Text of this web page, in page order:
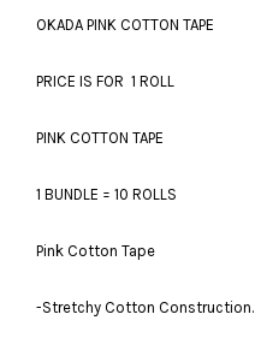
OKADA PINK COTTON TAPE
PRICE IS FOR 1 ROLL
PINK COTTON TAPE
1 BUNDLE = 10 ROLLS
Pink Cotton Tape
-Stretchy Cotton Construction.